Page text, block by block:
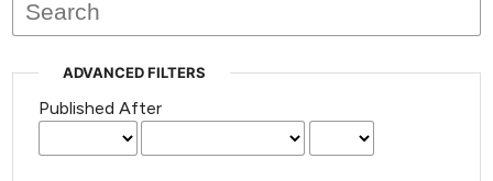
ADVANCED FILTERS
Published After